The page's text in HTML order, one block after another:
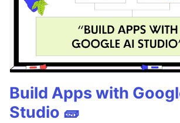
Build Apps with
Studio 🧱